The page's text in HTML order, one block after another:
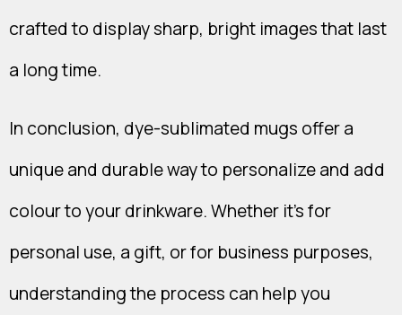
crafted to display sharp, bright images that last
a long time.
In conclusion, dye-sublimated mugs offer a
unique and durable way to personalize and add
colour to your drinkware. Whether it's for
personal use, a gift, or for business purposes,
understanding the process can help you